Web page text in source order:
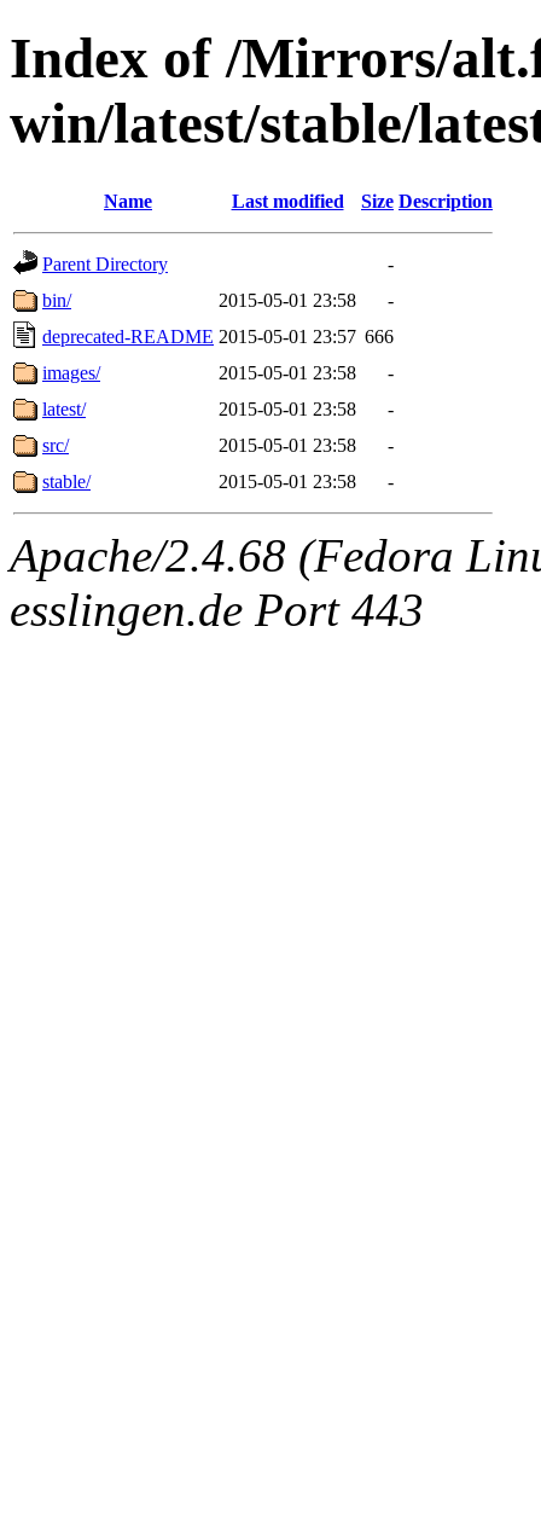
Index of /Mirrors/
win/latest/stable/
Name Last modified Size Description
Parent Directory
-
bin/
2015-05-01 23:58
-
deprecated-README 2015-05-01 23:57 666
images/
2015-05-01 23:58
-
latest/
2015-05-01 23:58
-
src/
2015-05-01 23:58
-
stable/
2015-05-01 23:58 -
Apache/2.4.68 (Fedora
esslingen.de Port 443